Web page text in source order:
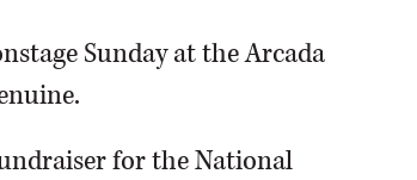
Sunday at the Arcada
for the National